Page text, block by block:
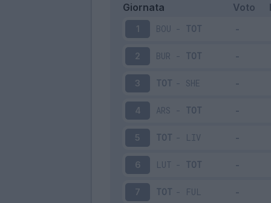
Giornata Voto
1 BOU - TOT
2 BUR - TOT
3 TOT- SHE
4 ARS - TOT
5 TOT- LIV
6 LUT - TOT
7 TOT- FUL